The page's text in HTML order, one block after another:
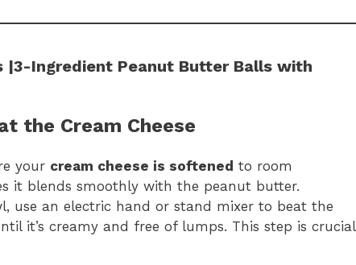
Ingredient Peanut Butter Balls with
the Cream Cheese
your cream cheese is softened to room
it blends smoothly with the peanut butter.
use an electric hand or stand mixer to beat the
it’s creamy and free of lumps. This step is crucial